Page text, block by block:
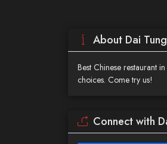
About Dai
Best Chinese restaurant
choices. Come try us!
Connect with